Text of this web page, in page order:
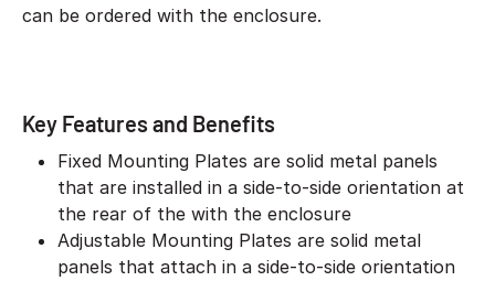
can be ordered with the enclosure.
Key Features and Benefits
Fixed Mounting Plates are solid metal panels
that are installed in a side-to-side orientation at
the rear of the with the enclosure
Adjustable Mounting Plates are solid metal
panels that attach in a side-to-side orientation